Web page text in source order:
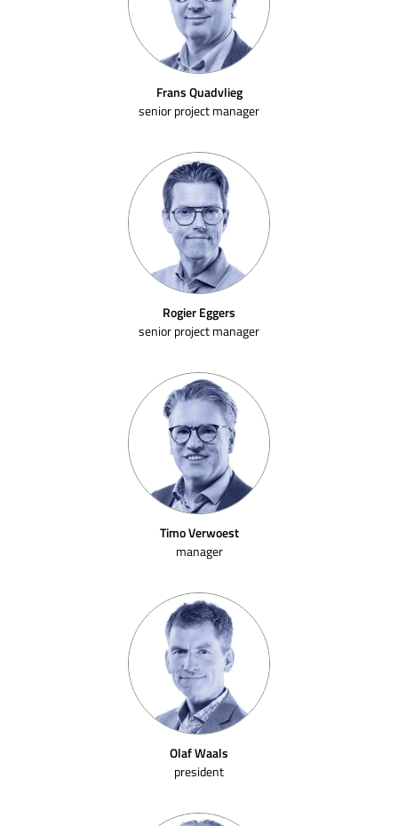
Frans Quadvlieg
senior project manager
Rogier Eggers
senior project manager
Timo Verwoest
manager
Olaf Waals
president